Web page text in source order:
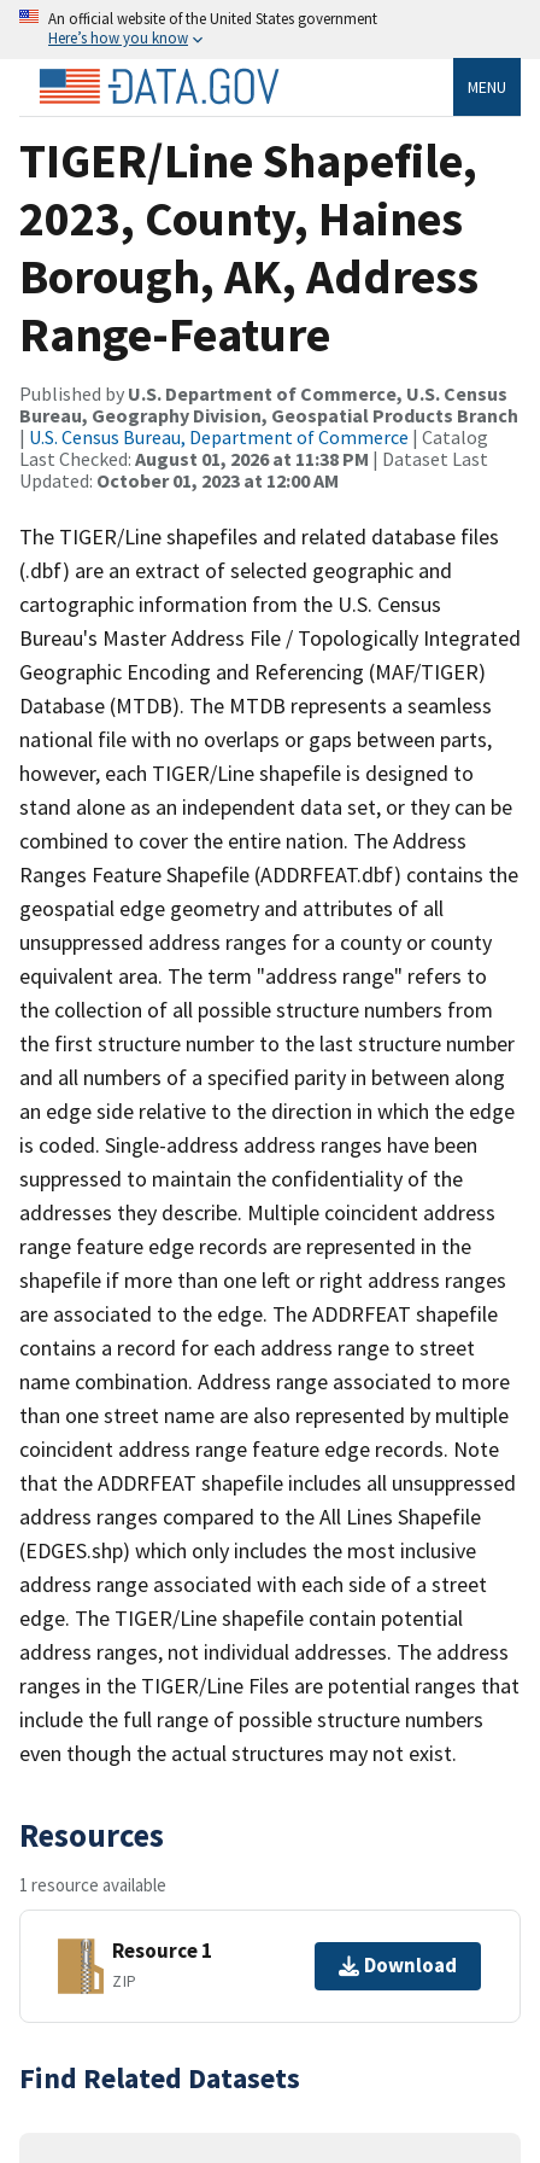
An official website of the United States government
Here’s how you know
MENU
TIGER/Line Shapefile,
2023, County, Haines
Borough, AK, Address
Range-Feature
Published by U.S. Department of Commerce, U.S. Census
Bureau, Geography Division, Geospatial Products Branch
| U.S. Census Bureau, Department of Commerce | Catalog
Last Checked: August 01, 2026 at 11:38 PM | Dataset Last
Updated: October 01, 2023 at 12:00 AM
The TIGER/Line shapefiles and related database files
(.dbf) are an extract of selected geographic and
cartographic information from the U.S. Census
Bureau's Master Address File / Topologically Integrated
Geographic Encoding and Referencing (MAF/TIGER)
Database (MTDB). The MTDB represents a seamless
national file with no overlaps or gaps between parts,
however, each TIGER/Line shapefile is designed to
stand alone as an independent data set, or they can be
combined to cover the entire nation. The Address
Ranges Feature Shapefile (ADDRFEAT.dbf) contains the
geospatial edge geometry and attributes of all
unsuppressed address ranges for a county or county
equivalent area. The term "address range" refers to
the collection of all possible structure numbers from
the first structure number to the last structure number
and all numbers of a specified parity in between along
an edge side relative to the direction in which the edge
is coded. Single-address address ranges have been
suppressed to maintain the confidentiality of the
addresses they describe. Multiple coincident address
range feature edge records are represented in the
shapefile if more than one left or right address ranges
are associated to the edge. The ADDRFEAT shapefile
contains a record for each address range to street
name combination. Address range associated to more
than one street name are also represented by multiple
coincident address range feature edge records. Note
that the ADDRFEAT shapefile includes all unsuppressed
address ranges compared to the All Lines Shapefile
(EDGES.shp) which only includes the most inclusive
address range associated with each side of a street
edge. The TIGER/Line shapefile contain potential
address ranges, not individual addresses. The address
ranges in the TIGER/Line Files are potential ranges that
include the full range of possible structure numbers
even though the actual structures may not exist.
Resources
1 resource available
Resource 1
ZIP
Download
Find Related Datasets